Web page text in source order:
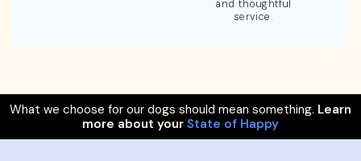
and thoughtful
service.
What we choose for our dogs should mean something. Learn
more about your State of Happy